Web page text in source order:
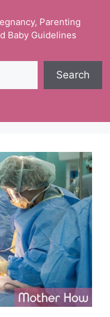
Parenting
Baby Guidelines
Search